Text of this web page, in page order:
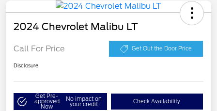
2024 Chevrolet Malibu LT
Call For Price Get Out the Door Price
Disclosure
Get Pre-
approved
Now
No impact on
your credit Check Availability